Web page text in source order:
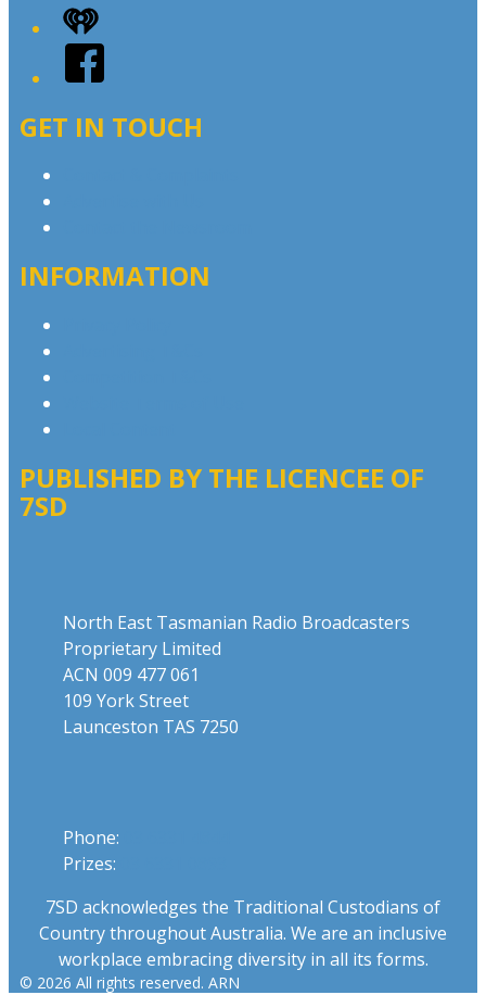
iHeart
Facebook
GET IN TOUCH
INFORMATION
PUBLISHED BY THE LICENCEE OF
7SD
North East Tasmanian Radio Broadcasters
Proprietary Limited
ACN 009 477 061
109 York Street
Launceston TAS 7250
Phone:
Prizes:
7SD acknowledges the Traditional Custodians of
Country throughout Australia. We are an inclusive
workplace embracing diversity in all its forms.
© 2026 All rights reserved. ARN